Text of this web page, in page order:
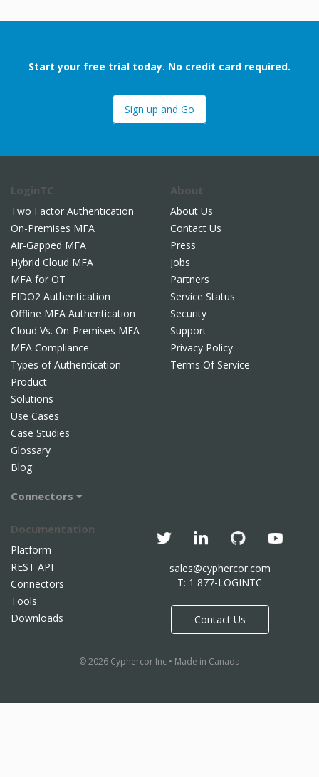
Start your free trial today. No credit card required.
Sign up and Go
LoginTC
Two Factor Authentication
On-Premises MFA
Air-Gapped MFA
Hybrid Cloud MFA
MFA for OT
FIDO2 Authentication
Offline MFA Authentication
Cloud Vs. On-Premises MFA
MFA Compliance
Types of Authentication
Product
Solutions
Use Cases
Case Studies
Glossary
Blog
Connectors
About
About Us
Contact Us
Press
Jobs
Partners
Service Status
Security
Support
Privacy Policy
Terms Of Service
Documentation
Platform
REST API
Connectors
Tools
Downloads
sales@cyphercor.com
T: 1 877-LOGINTC
Contact Us
© 2026 Cyphercor Inc • Made in Canada